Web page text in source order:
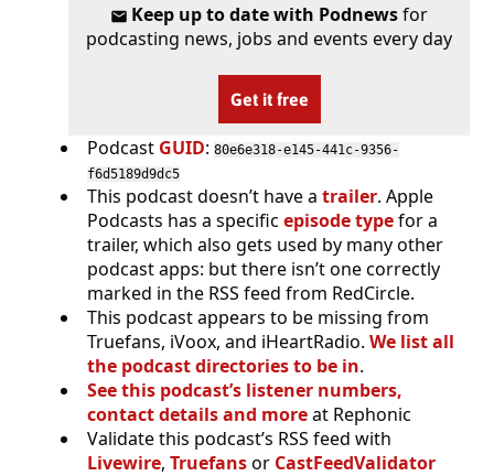
Keep up to date with Podnewsfor
podcasting news, jobs and events every day
Get it free
Podcast GUID: 80e6e318-e145-441c-9356-
f6d5189d9dc5
This podcast doesn’t have a trailer. Apple
Podcasts has a specific episode typefor a
trailer, which also gets used by many other
podcast apps: but there isn’t one correctly
marked in the RSS feed from RedCircle.
This podcast appears to be missing from
Truefans, iVoox, and iHeartRadio. We list all
the podcast directories to be in.
See this podcast’s listener numbers,
contact details and moreat Rephonic
Validate this podcast’s RSS feed with
Livewire, Truefansor CastFeedValidator